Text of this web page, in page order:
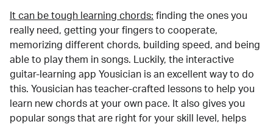
It can be tough learning chords: finding the ones you
really need, getting your fingers to cooperate,
memorizing different chords, building speed, and being
able to play them in songs. Luckily, the interactive
guitar-learning app Yousician is an excellent way to do
this. Yousician has teacher-crafted lessons to help you
learn new chords at your own pace. It also gives you
popular songs that are right for your skill level, helps